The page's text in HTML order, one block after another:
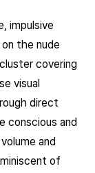
impulsive
the nude
covering
visual
direct
conscious and
and
of